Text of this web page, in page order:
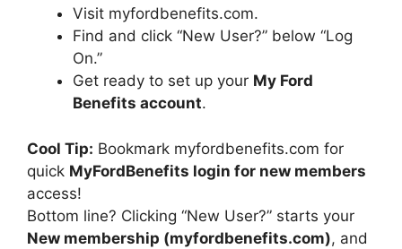
Visit myfordbenefits.com.
Find and click “New User?” below “Log
On.”
Get ready to set up your My Ford
Benefits account.
Cool Tip: Bookmark myfordbenefits.com for
quick MyFordBenefits login for new members
access!
Bottom line? Clicking “New User?” starts your
New membership (myfordbenefits.com), and